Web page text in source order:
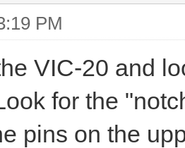
PM
VIC-20 and
for the
pins on the